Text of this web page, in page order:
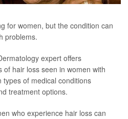
for women, but the condition can
problems.
expert offers
hair loss seen in women with
of medical conditions
treatment options.
who experience hair loss can